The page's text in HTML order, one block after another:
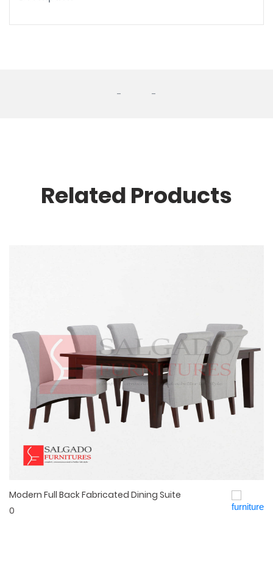
- -
Related Products
Quick View
Modern Full Back Fabricated Dining Suite
0